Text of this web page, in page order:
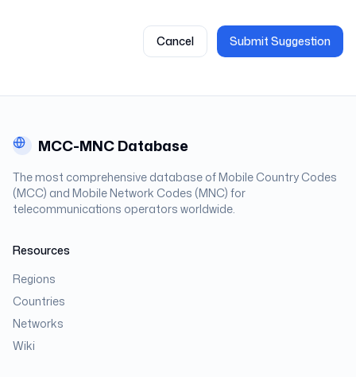
Cancel Submit Suggestion
MCC-MNC Database
The most comprehensive database of Mobile Country Codes
(MCC) and Mobile Network Codes (MNC) for
telecommunications operators worldwide.
Resources
Regions
Countries
Networks
Wiki